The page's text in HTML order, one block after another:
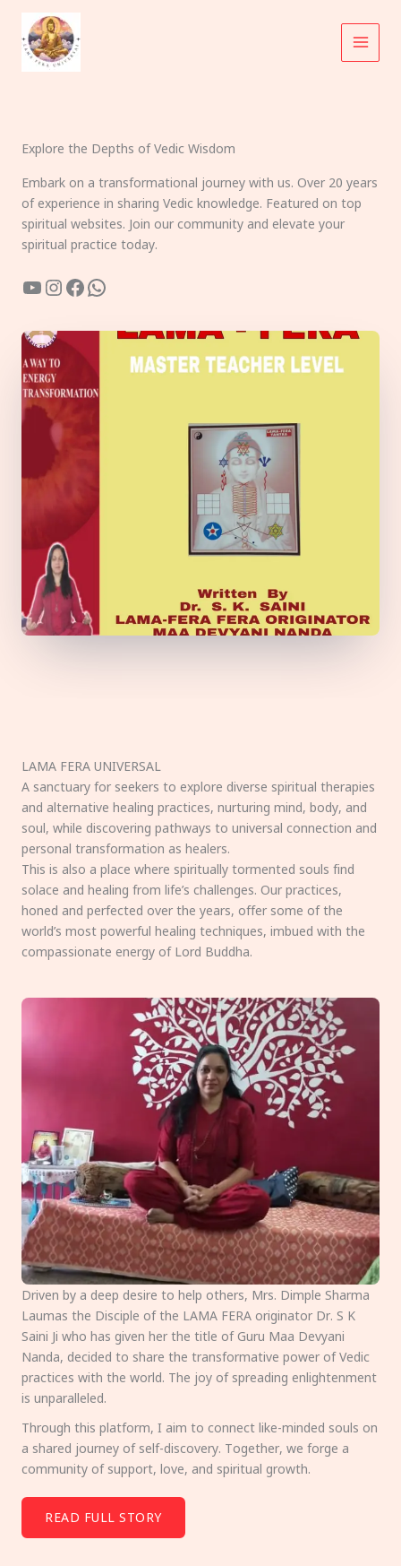
content
Explore the Depths of Vedic Wisdom
Embark on a transformational journey with us. Over 20 years
of experience in sharing Vedic knowledge. Featured on top
spiritual websites. Join our community and elevate your
spiritual practice today.
YouTube
Instagram
Facebook
WhatsApp
LAMA FERA UNIVERSAL
A sanctuary for seekers to explore diverse spiritual therapies
and alternative healing practices, nurturing mind, body, and
soul, while discovering pathways to universal connection and
personal transformation as healers.
This is also a place where spiritually tormented souls find
solace and healing from life’s challenges. Our practices,
honed and perfected over the years, offer some of the
world’s most powerful healing techniques, imbued with the
compassionate energy of Lord Buddha.
Driven by a deep desire to help others, Mrs. Dimple Sharma
Laumas the Disciple of the LAMA FERA originator Dr. S K
Saini Ji who has given her the title of Guru Maa Devyani
Nanda, decided to share the transformative power of Vedic
practices with the world. The joy of spreading enlightenment
is unparalleled.
Through this platform, I aim to connect like-minded souls on
a shared journey of self-discovery. Together, we forge a
community of support, love, and spiritual growth.
READ FULL STORY